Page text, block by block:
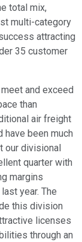
total mix,
multi-category
attracting
35 customer
and exceed
than
air freight
have been much
our divisional
quarter with
margins
year. The
this division
licenses
through an